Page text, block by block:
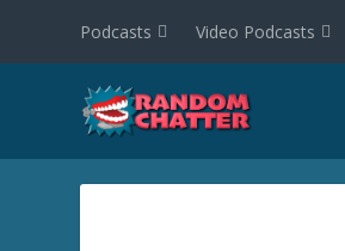
Podcasts Video Podcasts